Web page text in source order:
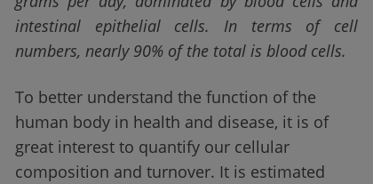
intestinal epithelial cells. In terms of cell
numbers, nearly 90% of the total is blood cells.
To better understand the function of the
human body in health and disease, it is of
great interest to quantify our cellular
composition and turnover. It is estimated